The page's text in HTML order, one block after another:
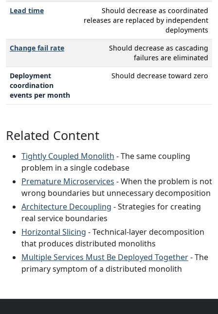
Lead time
Should decrease as coordinated
releases are replaced by independent
deployments
Change fail rate
Should decrease as cascading
failures are eliminated
Deployment
coordination
events per month
Should decrease toward zero
Related Content
Tightly Coupled Monolith - The same coupling
problem in a single codebase
Premature Microservices - When the problem is not
wrong boundaries but unnecessary decomposition
Architecture Decoupling - Strategies for creating
real service boundaries
Horizontal Slicing - Technical-layer decomposition
that produces distributed monoliths
Multiple Services Must Be Deployed Together- The
primary symptom of a distributed monolith